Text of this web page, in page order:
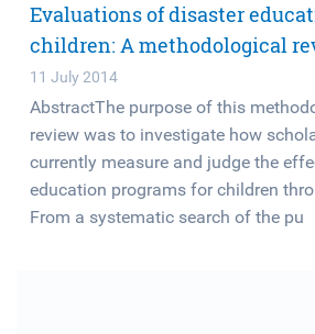
Evaluations of disaster
children: A methodological
11 July 2014
AbstractThe purpose of this
review was to investigate how
currently measure and judge the
education programs for children
From a systematic search of the pu